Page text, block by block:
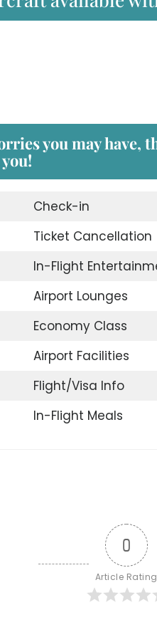
you may have,
Check-in
Ticket Cancellation
In-Flight
Airport Lounges
Economy Class
Airport Facilities
Flight/Visa Info
In-Flight Meals
0
Article Rating